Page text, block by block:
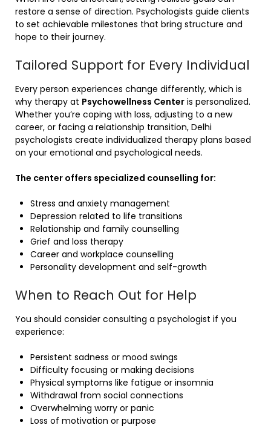
restore a sense of direction. Psychologists guide clients
to set achievable milestones that bring structure and
hope to their journey.
Tailored Support for Every Individual
Every person experiences change differently, which is
why therapy at Psychowellness Center is personalized.
Whether you’re coping with loss, adjusting to a new
career, or facing a relationship transition, Delhi
psychologists create individualized therapy plans based
on your emotional and psychological needs.
The center offers specialized counselling for:
Stress and anxiety management
Depression related to life transitions
Relationship and family counselling
Grief and loss therapy
Career and workplace counselling
Personality development and self-growth
When to Reach Out for Help
You should consider consulting a psychologist if you
experience:
Persistent sadness or mood swings
Difficulty focusing or making decisions
Physical symptoms like fatigue or insomnia
Withdrawal from social connections
Overwhelming worry or panic
Loss of motivation or purpose